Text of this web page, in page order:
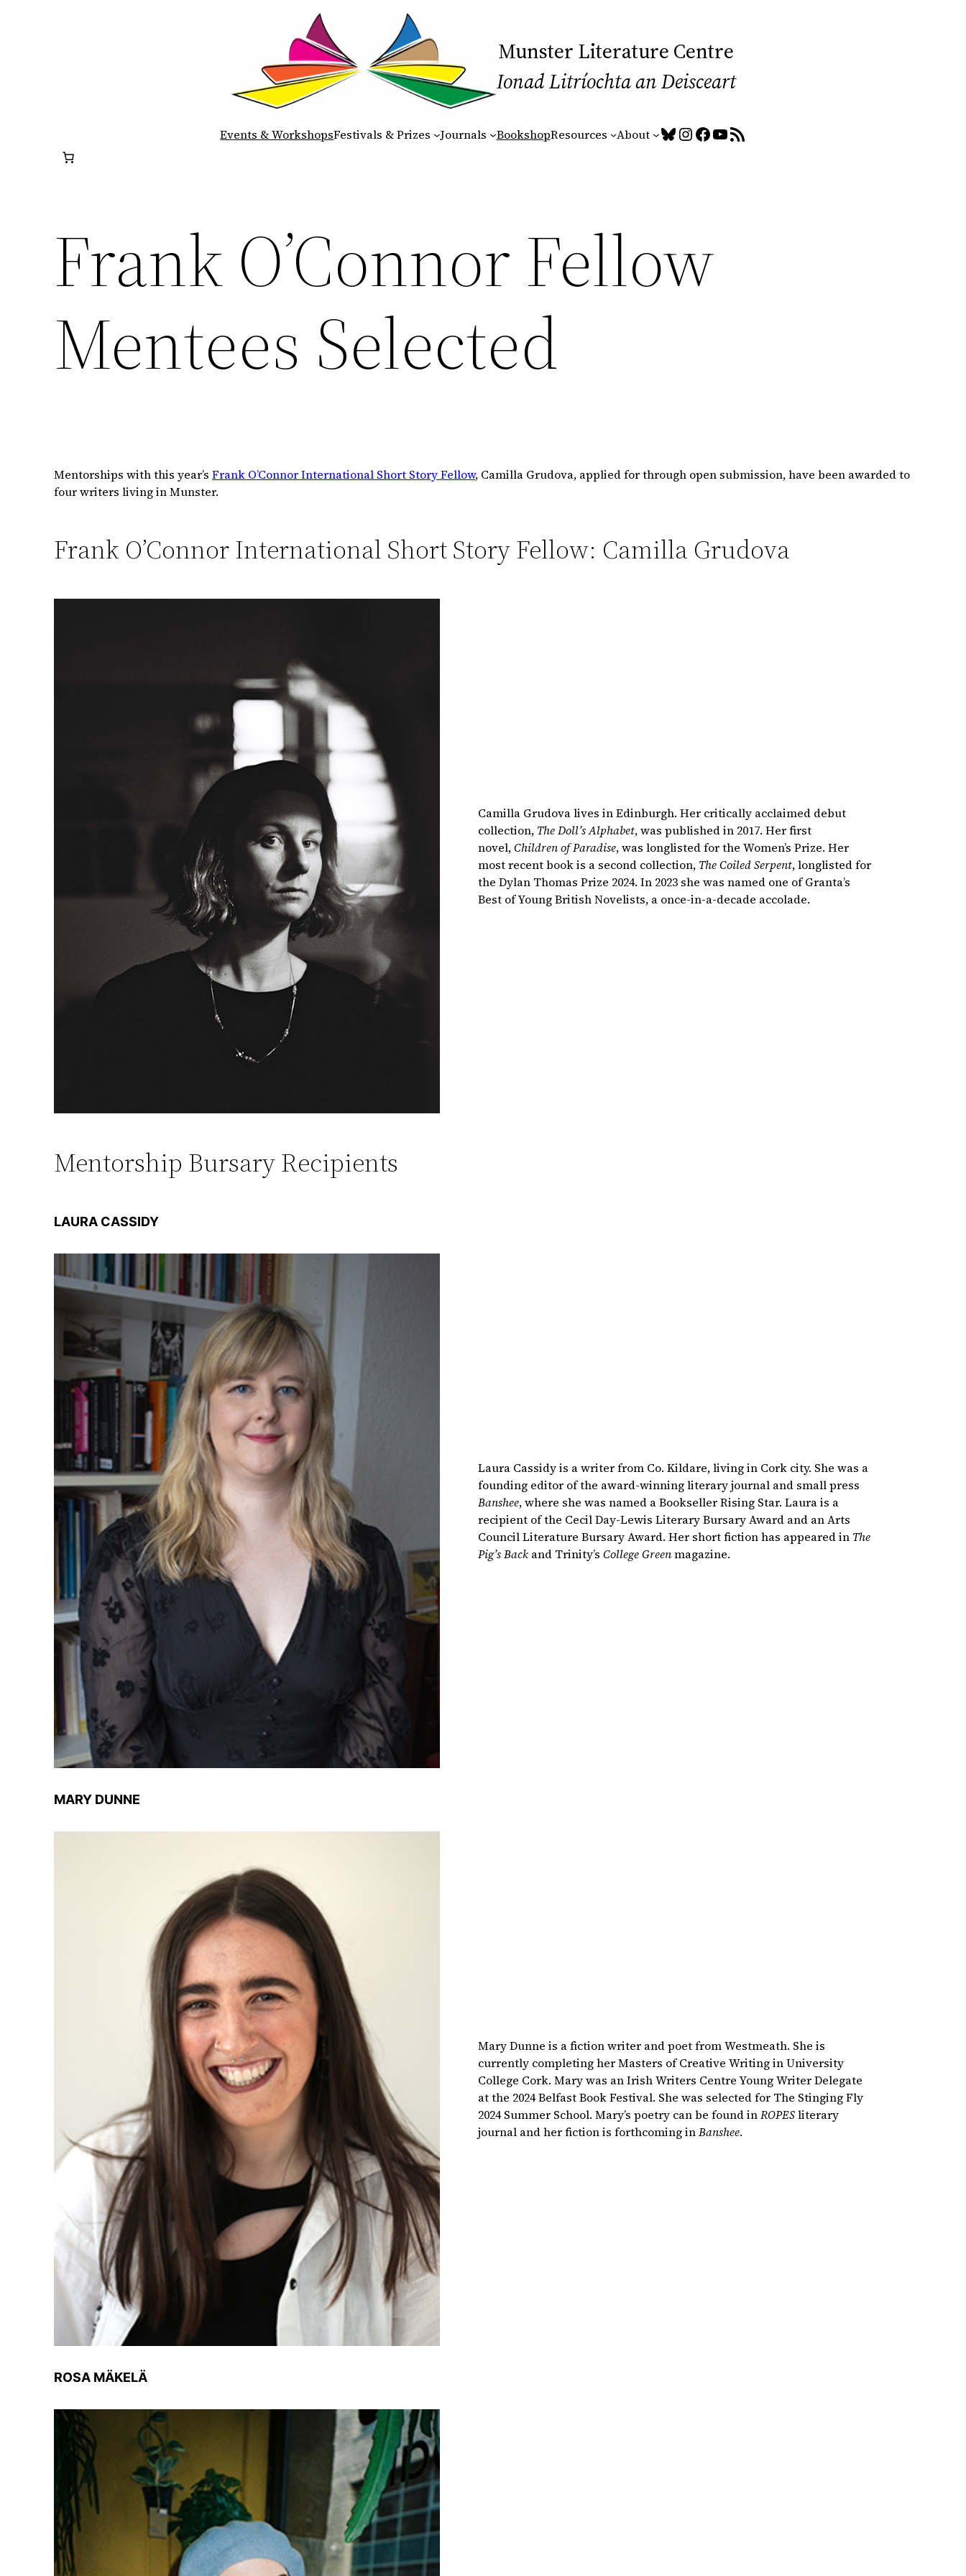
Munster Literature Centre
Ionad Litríochta an Deisceart
Events & WorkshopsFestivals & Prizes Journals BookshopResources About Bluesky
Instagram
Facebook
YouTube
RSS Feed
Frank O’Connor Fellow
Mentees Selected
Mentorships with this year’sFrank O’Connor International Short Story Fellow, Camilla Grudova, applied for through open submission, have been awarded to
four writers living in Munster.
Frank O’Connor International Short Story Fellow: Camilla Grudova
Camilla Grudova lives in Edinburgh. Her critically acclaimed debut
collection, The Doll’s Alphabet, was published in 2017. Her first
novel,Children of Paradise, was longlisted for the Women’s Prize. Her
most recent book is a second collection, The Coiled Serpent, longlisted for
the Dylan Thomas Prize 2024. In 2023 she was named one of Granta’s
Best of Young British Novelists, a once-in-a-decade accolade.
Mentorship Bursary Recipients
LAURA CASSIDY
Laura Cassidy is a writer from Co. Kildare, living in Cork city. She was a
founding editor of the award-winning literary journal and small press
Banshee, where she was named a Bookseller Rising Star. Laura is a
recipient of the Cecil Day-Lewis Literary Bursary Award and an Arts
Council Literature Bursary Award. Her short fiction has appeared in The
Pig’s Back and Trinity’s College Greenmagazine.
MARY DUNNE
Mary Dunne is a fiction writer and poet from Westmeath. She is
currently completing her Masters of Creative Writing in University
College Cork. Mary was an Irish Writers Centre Young Writer Delegate
at the 2024 Belfast Book Festival. She was selected for The Stinging Fly
2024 Summer School. Mary’s poetry can be found inROPESliterary
journal and her fiction is forthcoming inBanshee.
ROSA MÄKELÄ